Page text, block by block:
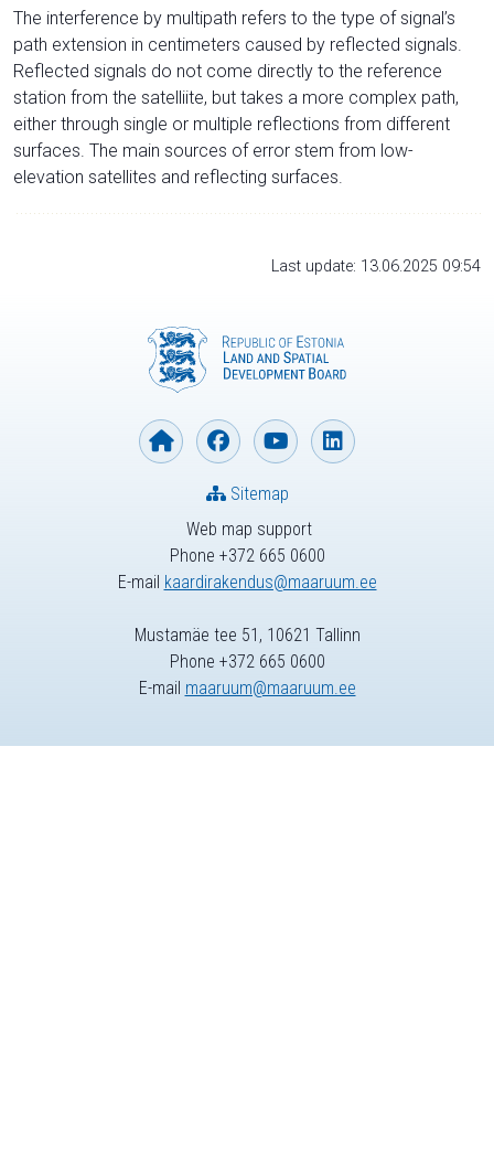
The interference by multipath refers to the type of signal’s
path extension in centimeters caused by reflected signals.
Reflected signals do not come directly to the reference
station from the satelliite, but takes a more complex path,
either through single or multiple reflections from different
surfaces. The main sources of error stem from low-
elevation satellites and reflecting surfaces.
Last update: 13.06.2025 09:54
Web map support
Phone +372 665 0600
E-mail kaardirakendus@maaruum.ee
Sitemap
Mustamäe tee 51, 10621 Tallinn
Phone +372 665 0600
E-mail maaruum@maaruum.ee